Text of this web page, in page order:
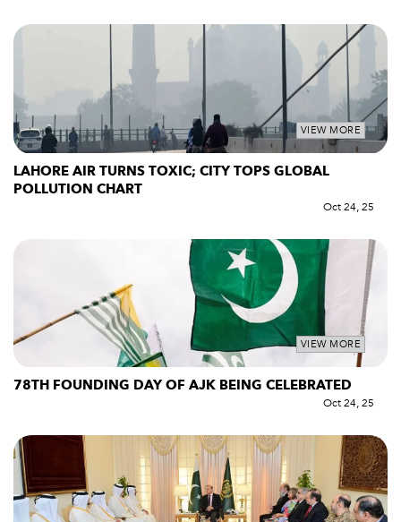
VIEW MORE
LAHORE AIR TURNS TOXIC; CITY TOPS GLOBAL
POLLUTION CHART
Oct 24, 25
VIEW MORE
78TH FOUNDING DAY OF AJK BEING CELEBRATED
Oct 24, 25